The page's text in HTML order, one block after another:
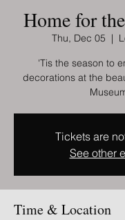
Home for
Thu, Dec 05
  |
'Tis the season to
decorations at the
Tickets are
See other
Time & Location